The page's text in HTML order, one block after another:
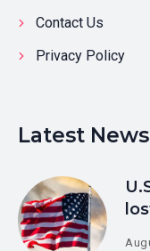
Contact Us
Privacy Policy
Latest News